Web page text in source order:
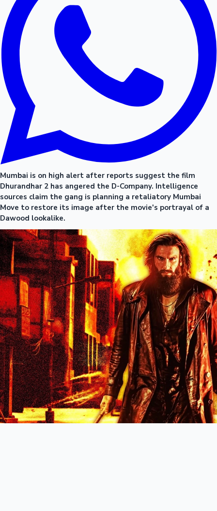
Mumbai is on high alert after reports suggest the film
Dhurandhar 2 has angered the D-Company. Intelligence
sources claim the gang is planning a retaliatory Mumbai
Move to restore its image after the movie's portrayal of a
Dawood lookalike.